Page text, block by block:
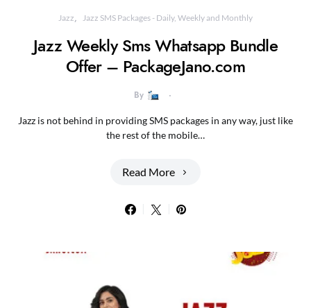
Jazz Jazz SMS Packages - Daily, Weekly and Monthly
Jazz Weekly Sms Whatsapp Bundle
Offer – PackageJano.com
By
Jazz is not behind in providing SMS packages in any way, just like
the rest of the mobile…
Read More